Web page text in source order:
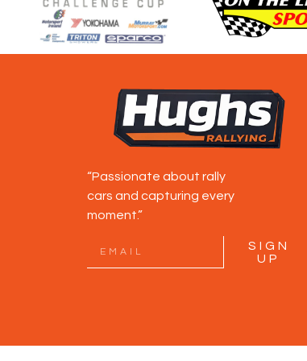
“Passionate about rally
cars and capturing every
moment.”
SIGN
UP